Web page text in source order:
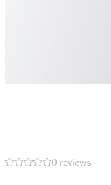
0 reviews